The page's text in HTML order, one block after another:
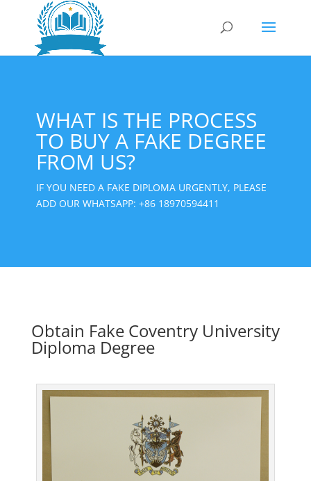
WHAT IS THE PROCESS
TO BUY A FAKE DEGREE
FROM US?
IF YOU NEED A FAKE DIPLOMA URGENTLY, PLEASE
ADD OUR WHATSAPP: +86 18970594411
Obtain Fake Coventry University
Diploma Degree